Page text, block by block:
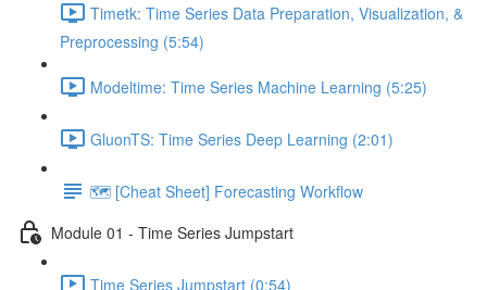
Timetk: Time Series Data Preparation, Visualization, &
Preprocessing (5:54)
Modeltime: Time Series Machine Learning (5:25)
GluonTS: Time Series Deep Learning (2:01)
🗺️ [Cheat Sheet] Forecasting Workflow
Module 01 - Time Series Jumpstart
Time Series Jumpstart (0:54)